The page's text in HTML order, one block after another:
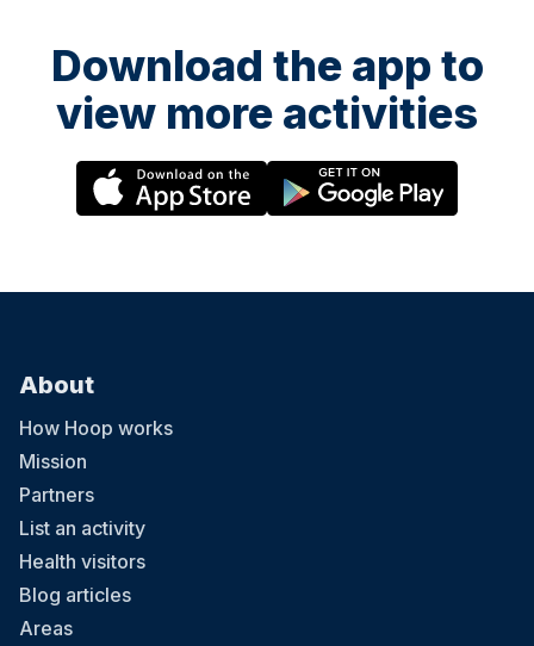
Download the app to
view more activities
About
How Hoop works
Mission
Partners
List an activity
Health visitors
Blog articles
Areas